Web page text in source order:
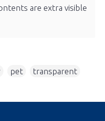
are extra visible
pet transparent